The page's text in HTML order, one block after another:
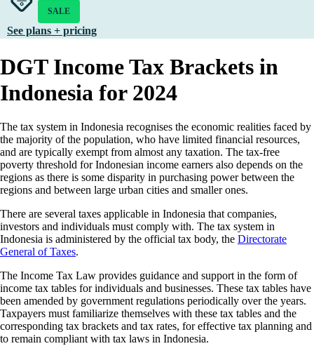
SALE
See plans + pricing
DGT Income Tax Brackets in
Indonesia for 2024
The tax system in Indonesia recognises the economic realities faced by
the majority of the population, who have limited financial resources,
and are typically exempt from almost any taxation. The tax-free
poverty threshold for Indonesian income earners also depends on the
regions as there is some disparity in purchasing power between the
regions and between large urban cities and smaller ones.
There are several taxes applicable in Indonesia that companies,
investors and individuals must comply with. The tax system in
Indonesia is administered by the official tax body, the Directorate
General of Taxes.
The Income Tax Law provides guidance and support in the form of
income tax tables for individuals and businesses. These tax tables have
been amended by government regulations periodically over the years.
Taxpayers must familiarize themselves with these tax tables and the
corresponding tax brackets and tax rates, for effective tax planning and
to remain compliant with tax laws in Indonesia.